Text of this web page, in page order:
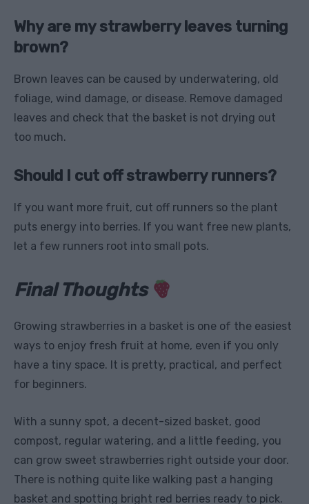
Why are my strawberry leaves turning
brown?
Brown leaves can be caused by underwatering, old
foliage, wind damage, or disease. Remove damaged
leaves and check that the basket is not drying out
too much.
Should I cut off strawberry runners?
If you want more fruit, cut off runners so the plant
puts energy into berries. If you want free new plants,
let a few runners root into small pots.
Final Thoughts
Growing strawberries in a basket is one of the easiest
ways to enjoy fresh fruit at home, even if you only
have a tiny space. It is pretty, practical, and perfect
for beginners.
With a sunny spot, a decent-sized basket, good
compost, regular watering, and a little feeding, you
can grow sweet strawberries right outside your door.
There is nothing quite like walking past a hanging
basket and spotting bright red berries ready to pick.